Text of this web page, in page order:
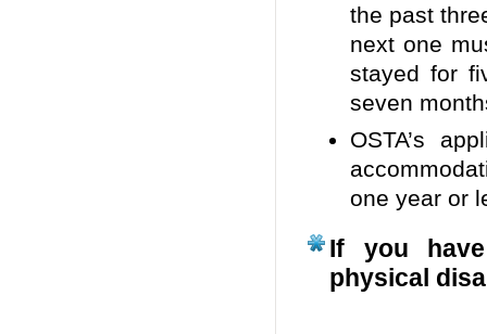
the past
next one
stayed for
seven
OSTA’s
one year or
If you
physical